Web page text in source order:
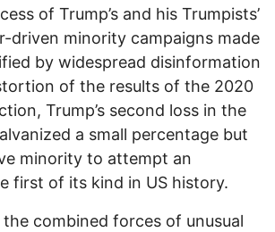
of Trump’s and his Trumpists’
driven minority campaigns made
by widespread disinformation
of the results of the 2020
Trump’s second loss in the
a small percentage but
minority to attempt an
first of its kind in US history.
combined forces of unusual